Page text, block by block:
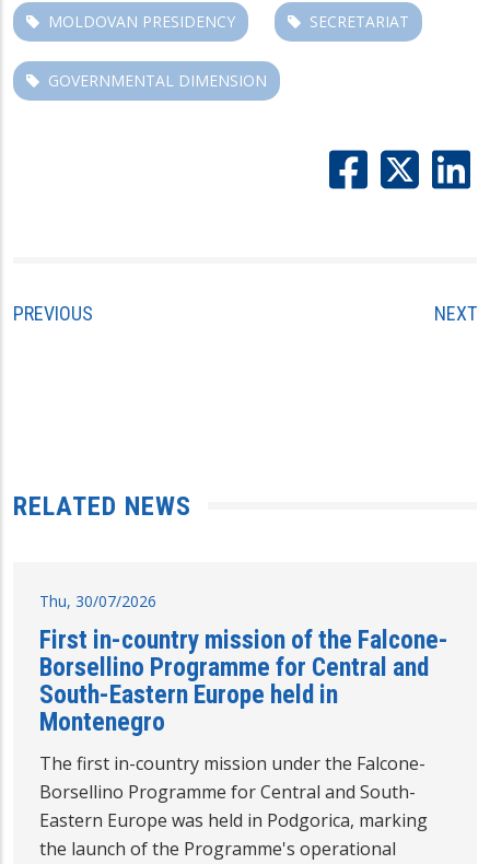
MOLDOVAN PRESIDENCY SECRETARIAT
GOVERNMENTAL DIMENSION
PREVIOUS NEXT
RELATED NEWS
Thu, 30/07/2026
First in-country mission of the Falcone-
Borsellino Programme for Central and
South-Eastern Europe held in
Montenegro
The first in-country mission under the Falcone-
Borsellino Programme for Central and South-
Eastern Europe was held in Podgorica, marking
the launch of the Programme's operational